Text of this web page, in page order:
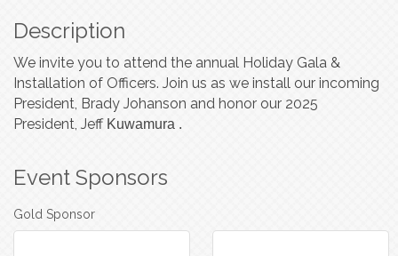
Description
We invite you to attend the annual Holiday Gala &
Installation of Officers. Join us as we install our incoming
President, Brady Johanson and honor our 2025
President, Jeff Kuwamura .
Event Sponsors
Gold Sponsor